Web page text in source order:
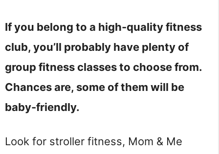
If you belong to a high-quality fitness
club, you’ll probably have plenty of
group fitness classes to choose from.
Chances are, some of them will be
baby-friendly.
Look for stroller fitness, Mom & Me